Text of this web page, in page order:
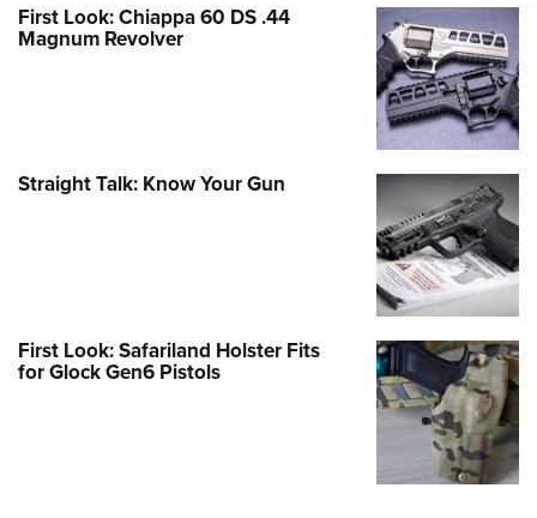
First Look: Chiappa 60 DS .44
Magnum Revolver
Straight Talk: Know Your Gun
First Look: Safariland Holster Fits
for Glock Gen6 Pistols